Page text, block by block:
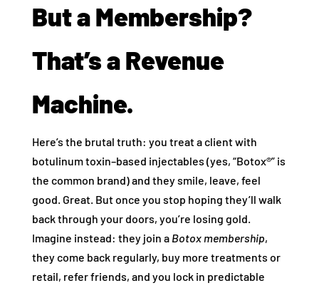
But a Membership?
That’s a Revenue
Machine.
Here’s the brutal truth: you treat a client with
botulinum toxin–based injectables (yes, “Botox®” is
the common brand) and they smile, leave, feel
good. Great. But once you stop hoping they’ll walk
back through your doors, you’re losing gold.
Imagine instead: they join a Botox membership,
they come back regularly, buy more treatments or
retail, refer friends, and you lock in predictable